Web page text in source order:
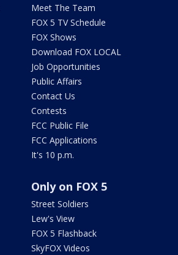
Meet The Team
FOX 5 TV Schedule
FOX Shows
Download FOX LOCAL
Job Opportunities
Public Affairs
Contact Us
Contests
FCC Public File
FCC Applications
It's 10 p.m.
Only on FOX 5
Street Soldiers
Lew's View
FOX 5 Flashback
SkyFOX Videos